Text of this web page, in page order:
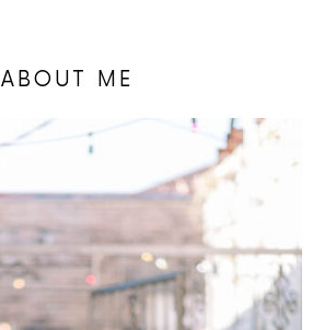
ABOUT ME